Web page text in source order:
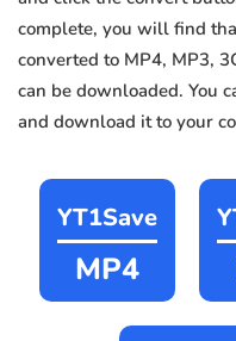
complete, you will find
converted to MP4, MP3,
can be downloaded. You
and download it to your
YT1Save
MP4